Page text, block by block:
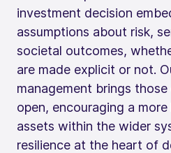
investment decision
assumptions about risk,
societal outcomes,
are made explicit or not.
management brings
open, encouraging a
assets within the wider
resilience at the heart of